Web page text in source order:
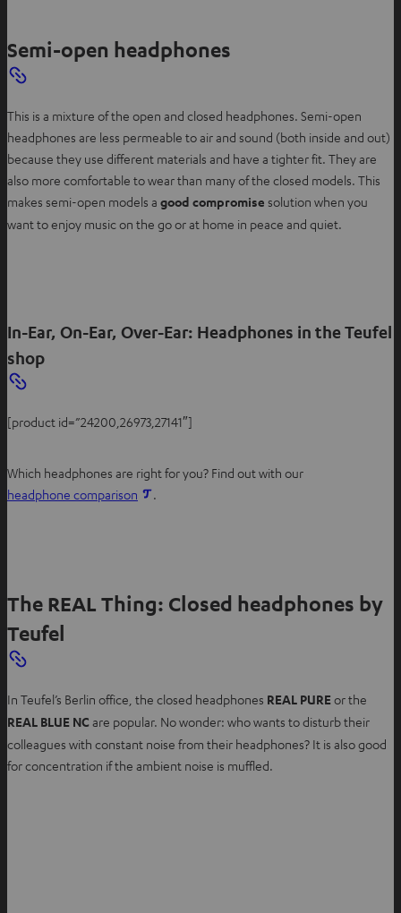
Semi-open headphones
This is a mixture of the open and closed headphones. Semi-open
headphones are less permeable to air and sound (both inside and out)
because they use different materials and have a tighter fit. They are
also more comfortable to wear than many of the closed models. This
makes semi-open models a good compromise solution when you
want to enjoy music on the go or at home in peace and quiet.
In-Ear, On-Ear, Over-Ear: Headphones in the Teufel
shop
[product id=”24200,26973,27141″]
Which headphones are right for you? Find out with our
headphone comparison
The REAL Thing: Closed headphones by
Teufel
In Teufel’s Berlin office, the closed headphones REAL PUREor the
REAL BLUE NCare popular. No wonder: who wants to disturb their
colleagues with constant noise from their headphones? It is also good
for concentration if the ambient noise is muffled.